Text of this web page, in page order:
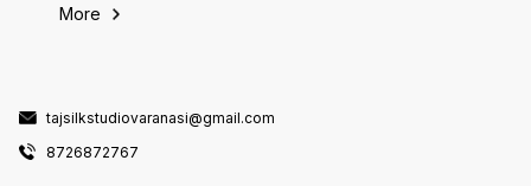
More
tajsilkstudiovaranasi@gmail.com
8726872767